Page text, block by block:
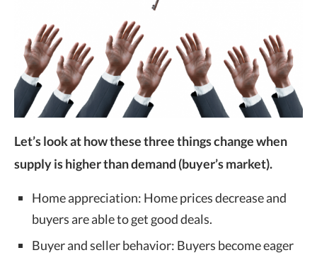
Let’s look at how these three things change when
supply is higher than demand (buyer’s market).
Home appreciation: Home prices decrease and
buyers are able to get good deals.
Buyer and seller behavior: Buyers become eager